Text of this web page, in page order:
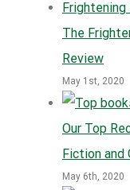
The
Review
May 1st, 2020
Our Top
Fiction and
May 6th, 2020